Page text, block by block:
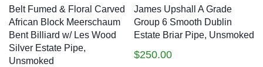
Belt Fumed & Floral Carved
African Block Meerschaum
Bent Billiard w/ Les Wood
Silver Estate Pipe,
Unsmoked
James Upshall A Grade
Group 6 Smooth Dublin
Estate Briar Pipe, Unsmoked
$250.00